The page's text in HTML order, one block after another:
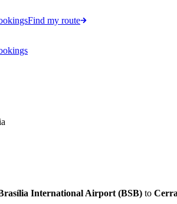
Find my route
International Airport (BSB) to